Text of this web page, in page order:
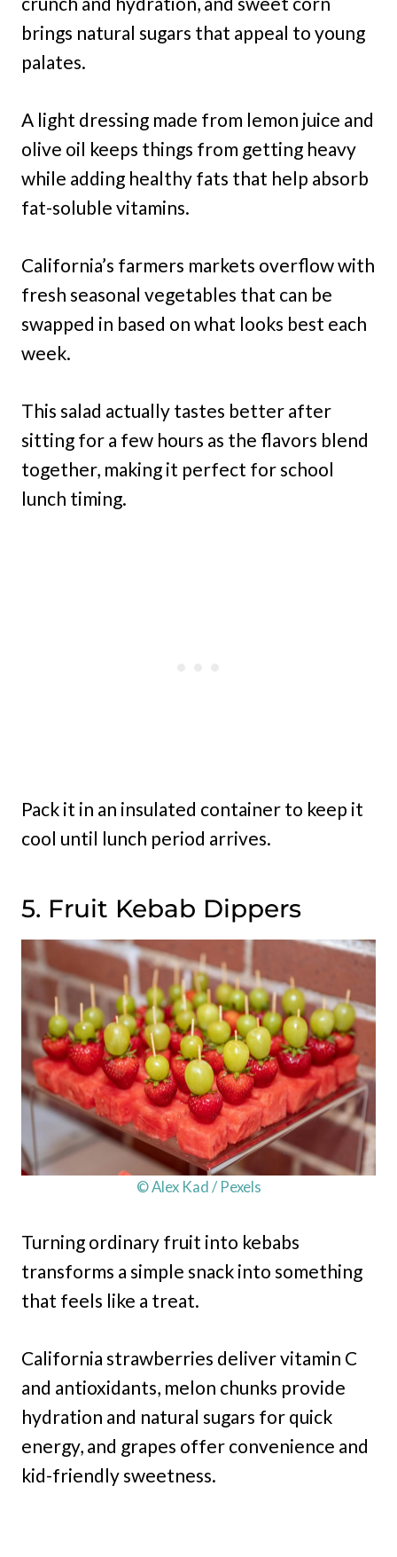
brings natural sugars that appeal to young
palates.
A light dressing made from lemon juice and
olive oil keeps things from getting heavy
while adding healthy fats that help absorb
fat-soluble vitamins.
California’s farmers markets overflow with
fresh seasonal vegetables that can be
swapped in based on what looks best each
week.
This salad actually tastes better after
sitting for a few hours as the flavors blend
together, making it perfect for school
lunch timing.
Pack it in an insulated container to keep it
cool until lunch period arrives.
5. Fruit Kebab Dippers
© Alex Kad / Pexels
Turning ordinary fruit into kebabs
transforms a simple snack into something
that feels like a treat.
California strawberries deliver vitamin C
and antioxidants, melon chunks provide
hydration and natural sugars for quick
energy, and grapes offer convenience and
kid-friendly sweetness.